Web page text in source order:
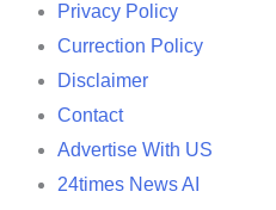
Privacy Policy
Currection Policy
Disclaimer
Contact
Advertise With US
24times News AI